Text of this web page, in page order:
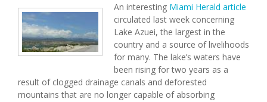
An interesting Miami Herald article
circulated last week concerning
Lake Azuei, the largest in the
country and a source of livelihoods
for many. The lake’s waters have
been rising for two years as a
result of clogged drainage canals and deforested
mountains that are no longer capable of absorbing